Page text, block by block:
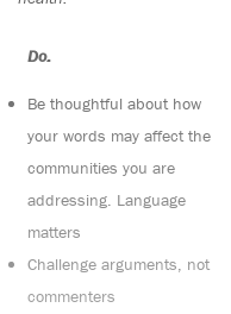
Do:
Be thoughtful about how
your words may affect the
communities you are
addressing. Language
matters
Challenge arguments, not
commenters